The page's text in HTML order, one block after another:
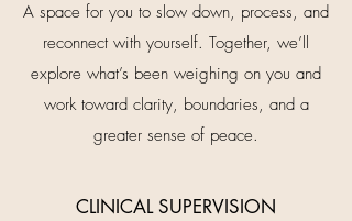
A space for you to slow down, process, and
reconnect with yourself. Together, we’ll
explore what’s been weighing on you and
work toward clarity, boundaries, and a
greater sense of peace.
CLINICAL SUPERVISION